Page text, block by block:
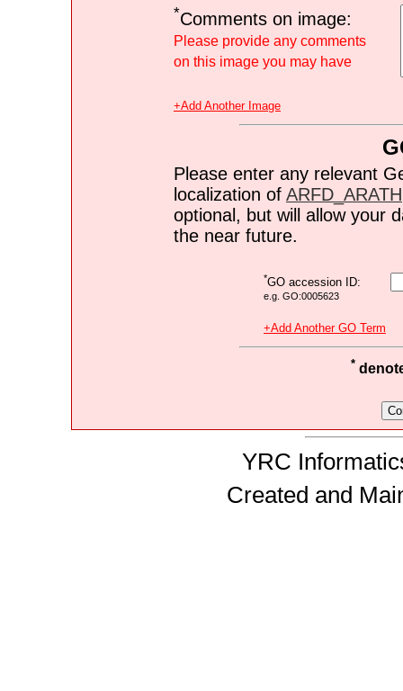
*Comments on image:
Please provide any comments
on this image you may have
+Add Another Image
Please enter any relevant
localization of ARFD_ARATH
optional, but will allow your
the near future.
*GO accession ID:
e.g. GO:0005623
+Add Another GO Term
*
YRC
Created and